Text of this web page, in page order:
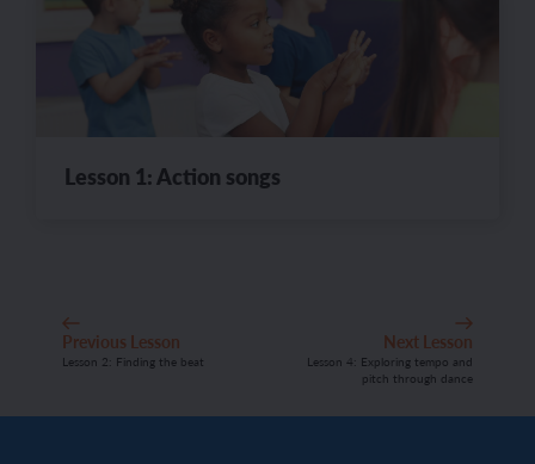
Lesson 1: Action songs
Lesson 2: Finding the beat
Previous Lesson
Lesson 4: Exploring tempo and
pitch through dance
Next Lesson